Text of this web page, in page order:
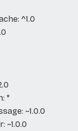
^1.0
*
~1.0.0
~1.0.0